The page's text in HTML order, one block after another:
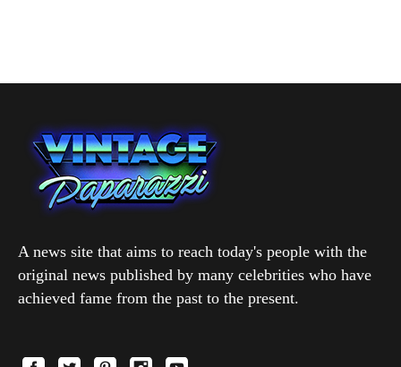
A news site that aims to reach today's people with the
original news published by many celebrities who have
achieved fame from the past to the present.